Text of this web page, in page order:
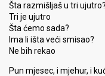
Šta razmišljaš u tri ujutro?
Tri je ujutro
Šta ćemo sada?
Ima li išta veći smisao?
Ne bih rekao
Pun mjesec, i mjehur, i